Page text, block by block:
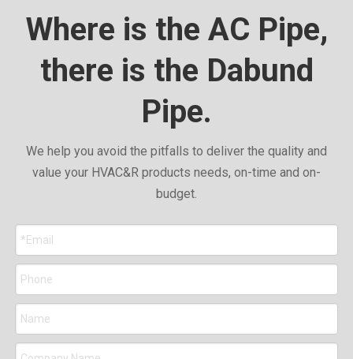
Where is the AC Pipe,
there is the Dabund
Pipe.
We help you avoid the pitfalls to deliver the quality and
value your HVAC&R products needs, on-time and on-
budget.